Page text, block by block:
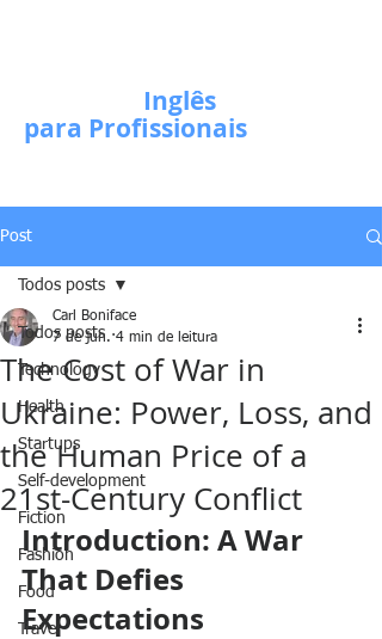
Inglês
para Profissionais
Post
Todos posts
Technology
Health
Startups
Self-development
Fiction
Fashion
Food
Travel
Todos posts
The Cost of War in
Ukraine: Power, Loss, and
the Human Price of a
21st-Century Conflict
Carl Boniface
7 de jun. 4 min de leitura
Introduction: A War
That Defies
Expectations